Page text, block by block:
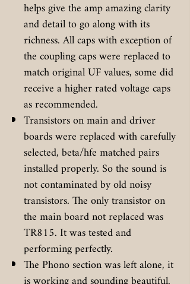
helps give the amp amazing clarity
and detail to go along with its
richness. All caps with exception of
the coupling caps were replaced to
match original UF values, some did
receive a higher rated voltage caps
as recommended.
Transistors on main and driver
boards were replaced with carefully
selected, beta/hfe matched pairs
installed properly. So the sound is
not contaminated by old noisy
transistors. The only transistor on
the main board not replaced was
TR815. It was tested and
performing perfectly.
The Phono section was left alone, it